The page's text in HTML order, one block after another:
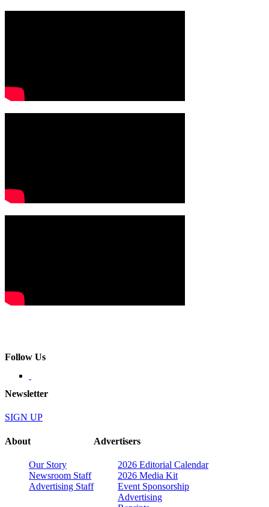
Follow Us
Newsletter
SIGN UP
About
Our Story
Newsroom Staff
Advertising Staff
Advertisers
2026 Editorial Calendar
2026 Media Kit
Event Sponsorship
Advertising